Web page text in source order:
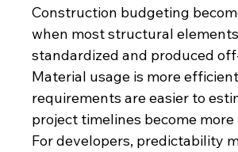
Construction budgeting
when most structural
standardized and produced
Material usage is more
requirements are easier to
project timelines become more
For developers, predictability